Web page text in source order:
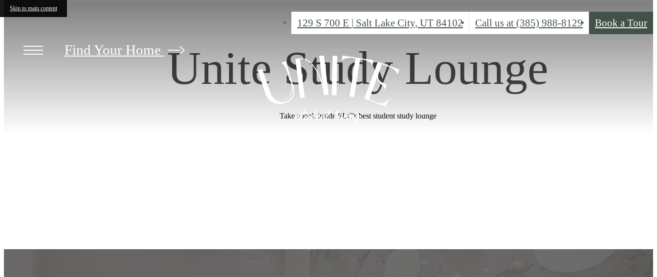
Skip to main content
129 S 700 E | Salt Lake City, UT 84102 Call us at (385) 988-8129 Book a Tour
Find Your Home Unite Study Lounge
Take a look inside SLC's best student study lounge